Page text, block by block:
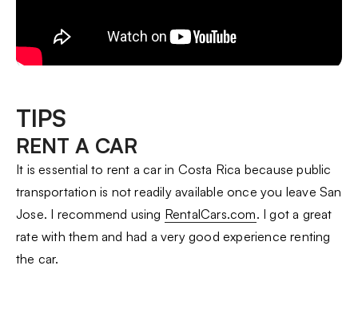
TIPS
RENT A CAR
It is essential to rent a car in Costa Rica because public
transportation is not readily available once you leave San
Jose. I recommend using RentalCars.com. I got a great
rate with them and had a very good experience renting
the car.